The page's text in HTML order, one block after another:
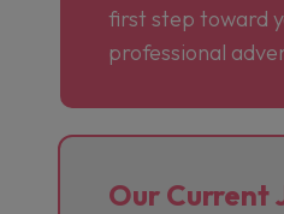
first step toward
professional
Our Current